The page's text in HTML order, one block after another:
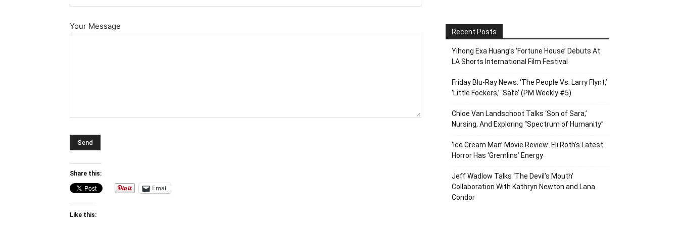
Your Message
Share this:
Email
Like this:
Recent Posts
Yihong Exa Huang’s ‘Fortune House’ Debuts At
LA Shorts International Film Festival
Friday Blu-Ray News: ‘The People Vs. Larry Flynt,’
‘Little Fockers,’ ‘Safe’ (PM Weekly #5)
Chloe Van Landschoot Talks ‘Son of Sara,’
Nursing, And Exploring “Spectrum of Humanity”
‘Ice Cream Man’ Movie Review: Eli Roth’s Latest
Horror Has ‘Gremlins’ Energy
Jeff Wadlow Talks ‘The Devil’s Mouth’
Collaboration With Kathryn Newton and Lana
Condor